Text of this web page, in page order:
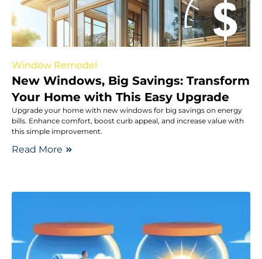
Window Remodel
New Windows, Big Savings: Transform
Your Home with This Easy Upgrade
Upgrade your home with new windows for big savings on energy
bills. Enhance comfort, boost curb appeal, and increase value with
this simple improvement.
Read More